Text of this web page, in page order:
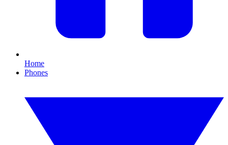
Home
Phones